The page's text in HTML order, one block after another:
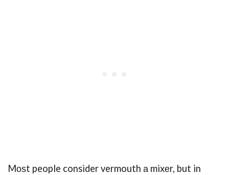
Mоѕt people consider vermouth а mixеr, but in